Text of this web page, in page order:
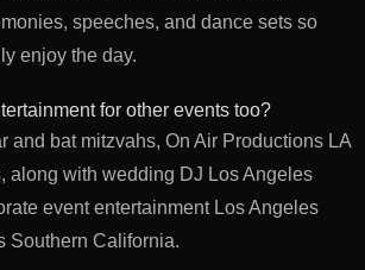
speeches, and dance sets so
enjoy the day.
for other events too?
and bat mitzvahs, On Air Productions LA
along with wedding DJ Los Angeles
event entertainment Los Angeles
Southern California.